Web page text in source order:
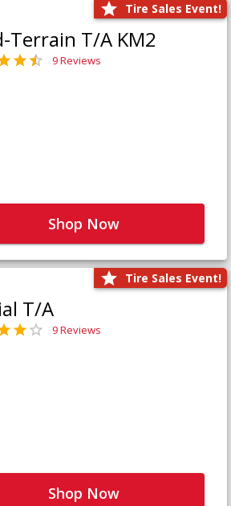
Tire Sales Event!
Terrain T/A KM2
9 Reviews
Shop Now
Tire Sales Event!
T/A
9 Reviews
Shop Now